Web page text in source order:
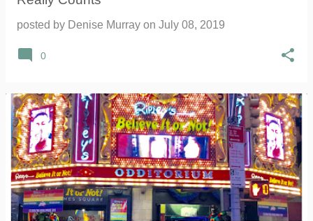
posted by Denise Murray on July 08, 2019
0